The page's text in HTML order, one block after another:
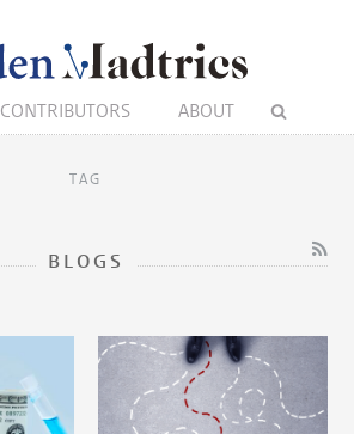
CONTRIBUTORS ABOUT
TAG
BLOGS